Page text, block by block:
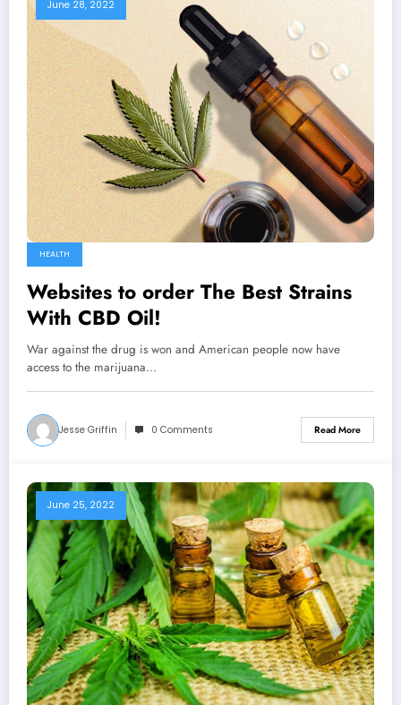
June 28, 2022
HEALTH
Websites to order The Best Strains
With CBD Oil!
War against the drug is won and American people now have
access to the marijuana…
Jesse Griffin 0 Comments Read More
June 25, 2022